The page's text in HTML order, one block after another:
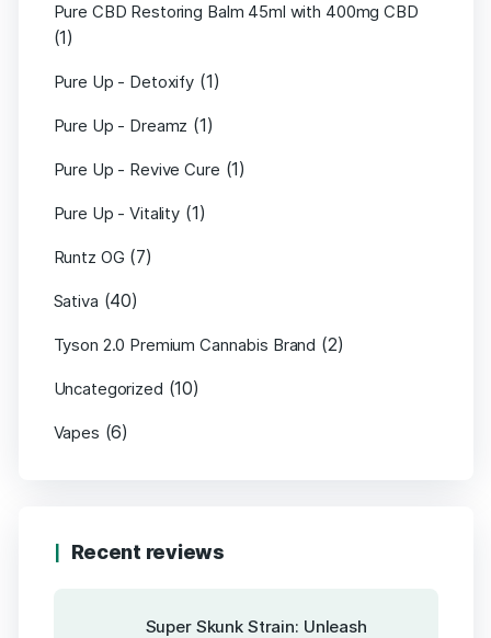
Pure CBD Restoring Balm 45ml with 400mg CBD
(1)
Pure Up - Detoxify (1)
Pure Up - Dreamz (1)
Pure Up - Revive Cure (1)
Pure Up - Vitality (1)
Runtz OG (7)
Sativa (40)
Tyson 2.0 Premium Cannabis Brand (2)
Uncategorized (10)
Vapes (6)
Recent reviews
Super Skunk Strain: Unleash